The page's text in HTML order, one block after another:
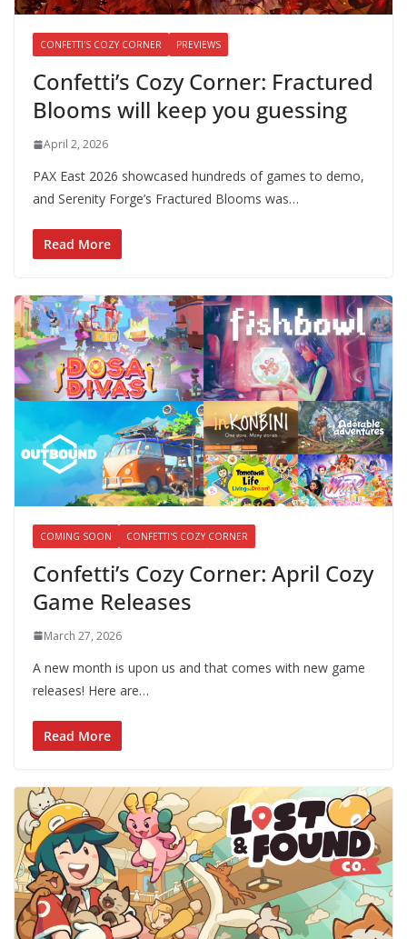
CONFETTI'S COZY CORNER PREVIEWS
Confetti’s Cozy Corner: Fractured
Blooms will keep you guessing
April 2, 2026
PAX East 2026 showcased hundreds of games to demo,
and Serenity Forge’s Fractured Blooms was…
Read More
COMING SOON CONFETTI'S COZY CORNER
Confetti’s Cozy Corner: April Cozy
Game Releases
March 27, 2026
A new month is upon us and that comes with new game
releases! Here are…
Read More